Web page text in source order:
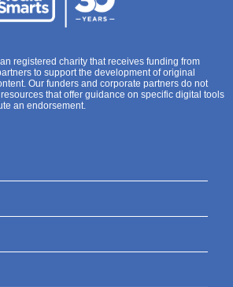
registered charity that receives funding from
to support the development of original
Our funders and corporate partners do not
that offer guidance on specific digital tools
an endorsement.